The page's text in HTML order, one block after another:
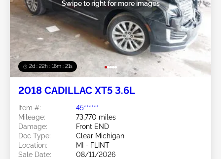
2d : 22h : 16m : 18s
Swipe to right for more images
2018 CADILLAC XT5 3.6L
Item #:
45******
Mileage:
73,770 miles
Damage:
Front END
Doc Type:
Clear Michigan
Location:
MI - FLINT
Sale Date:
08/11/2026